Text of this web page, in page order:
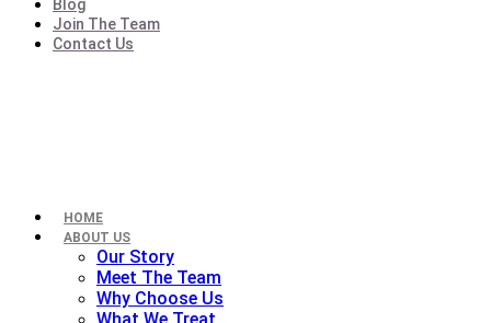
Blog
Join The Team
Contact Us
HOME
ABOUT US
Our Story
Meet The Team
Why Choose Us